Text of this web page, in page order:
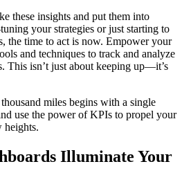
these insights and put them into
your strategies or just starting to
the time to act is now. Empower your
and techniques to track and analyze
This isn’t just about keeping up—it’s
miles begins with a single
use the power of KPIs to propel your
heights.
Illuminate Your